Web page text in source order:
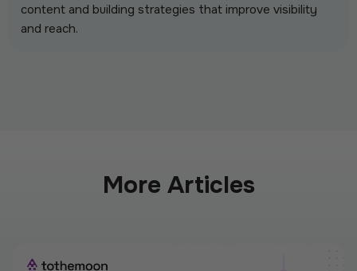
content and building strategies that improve visibility
and reach.
More Articles